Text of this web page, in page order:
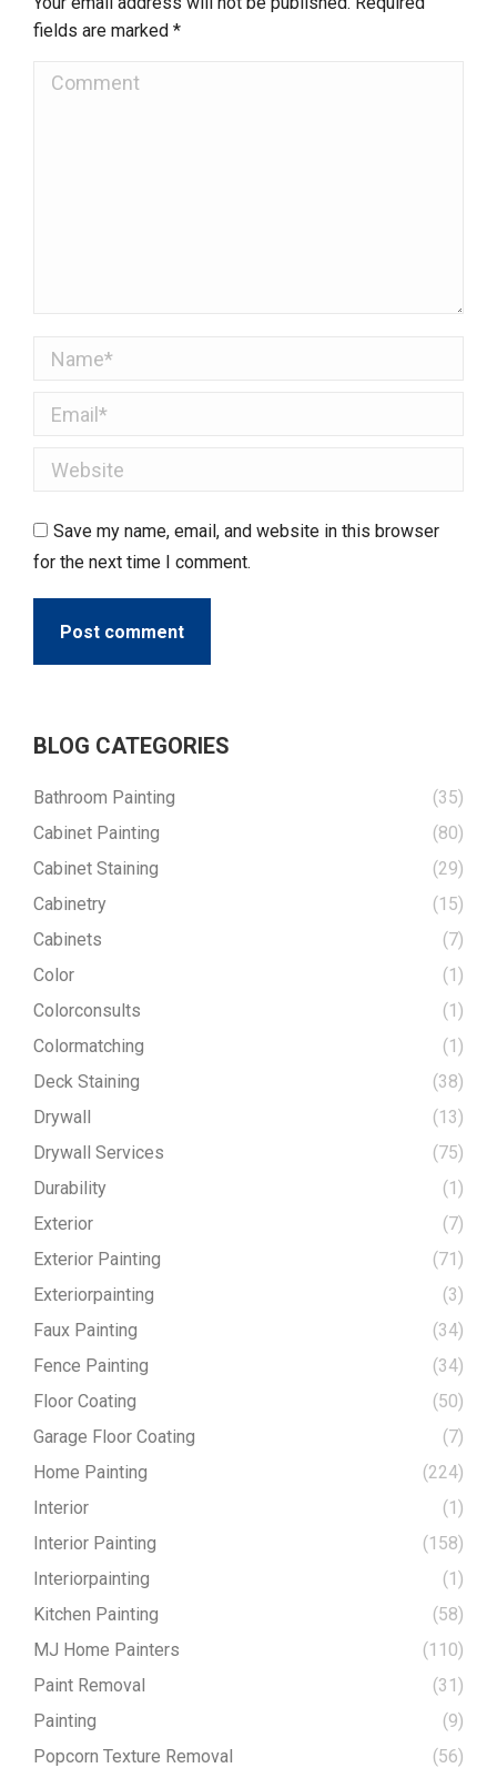
fields are marked *
Comment
Name *
Email *
Website
Save my name, email, and website in this browser
for the next time I comment.
Post comment
BLOG CATEGORIES
Bathroom Painting
(35)
Cabinet Painting
(80)
Cabinet Staining
(29)
Cabinetry
(15)
Cabinets
(7)
Color
(1)
Colorconsults
(1)
Colormatching
(1)
Deck Staining
(38)
Drywall
(13)
Drywall Services
(75)
Durability
(1)
Exterior
(7)
Exterior Painting
(71)
Exteriorpainting
(3)
Faux Painting
(34)
Fence Painting
(34)
Floor Coating
(50)
Garage Floor Coating
(7)
Home Painting
(224)
Interior
(1)
Interior Painting
(158)
Interiorpainting
(1)
Kitchen Painting
(58)
MJ Home Painters
(110)
Paint Removal
(31)
Painting
(9)
Popcorn Texture Removal
(56)